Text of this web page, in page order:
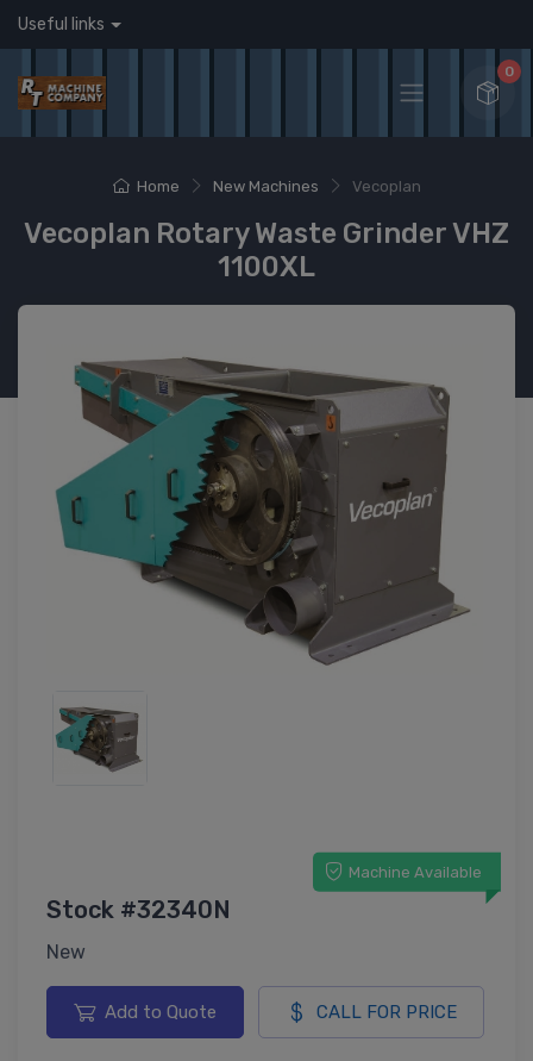
Useful links
0
Home New Machines Vecoplan
Vecoplan Rotary Waste Grinder VHZ
1100XL
Machine Available
Stock #32340N
New
Add to Quote CALL FOR PRICE